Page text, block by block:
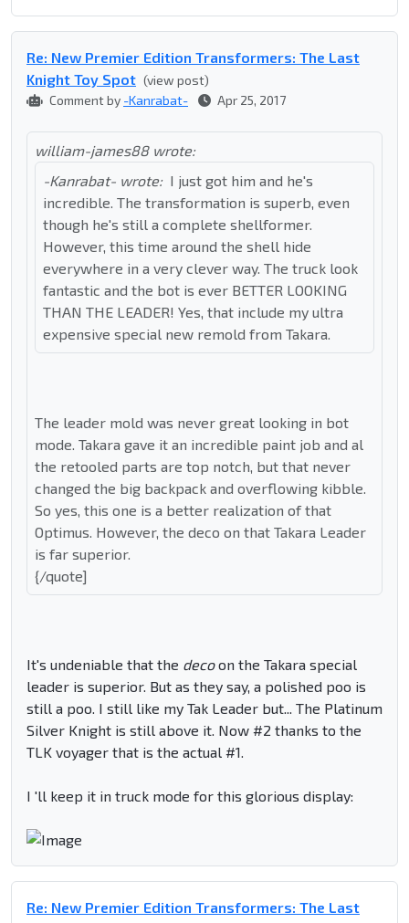
Re: New Premier Edition Transformers: The Last
Knight Toy Spot (view post)
Comment by -Kanrabat- Apr 25, 2017
william-james88 wrote:
-Kanrabat- wrote: I just got him and he's
incredible. The transformation is superb, even
though he's still a complete shellformer.
However, this time around the shell hide
everywhere in a very clever way. The truck look
fantastic and the bot is ever BETTER LOOKING
THAN THE LEADER! Yes, that include my ultra
expensive special new remold from Takara.
The leader mold was never great looking in bot
mode. Takara gave it an incredible paint job and al
the retooled parts are top notch, but that never
changed the big backpack and overflowing kibble.
So yes, this one is a better realization of that
Optimus. However, the deco on that Takara Leader
is far superior.
{/quote]
It's undeniable that the decoon the Takara special
leader is superior. But as they say, a polished poo is
still a poo. I still like my Tak Leader but... The Platinum
Silver Knight is still above it. Now #2 thanks to the
TLK voyager that is the actual #1.
I 'll keep it in truck mode for this glorious display:
Re: New Premier Edition Transformers: The Last